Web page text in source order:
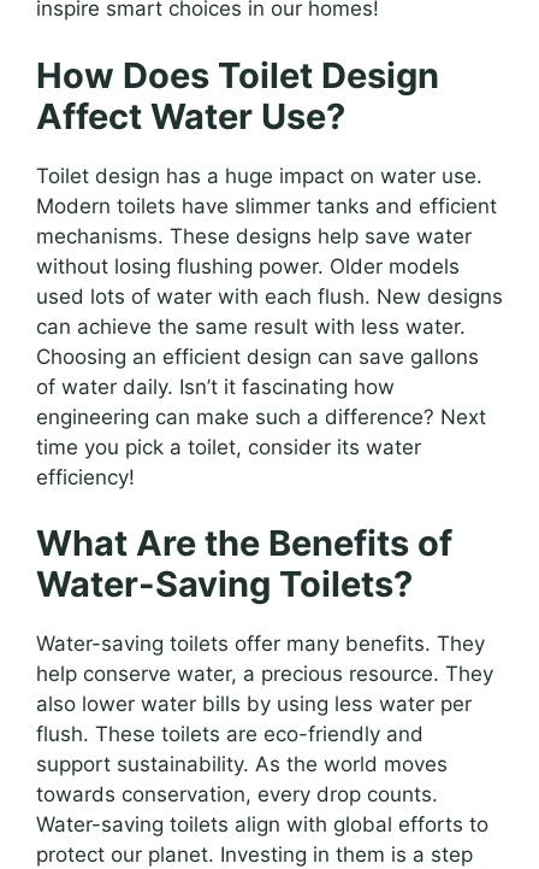
inspire smart choices in our homes!
How Does Toilet Design
Affect Water Use?
Toilet design has a huge impact on water use.
Modern toilets have slimmer tanks and efficient
mechanisms. These designs help save water
without losing flushing power. Older models
used lots of water with each flush. New designs
can achieve the same result with less water.
Choosing an efficient design can save gallons
of water daily. Isn’t it fascinating how
engineering can make such a difference? Next
time you pick a toilet, consider its water
efficiency!
What Are the Benefits of
Water-Saving Toilets?
Water-saving toilets offer many benefits. They
help conserve water, a precious resource. They
also lower water bills by using less water per
flush. These toilets are eco-friendly and
support sustainability. As the world moves
towards conservation, every drop counts.
Water-saving toilets align with global efforts to
protect our planet. Investing in them is a step